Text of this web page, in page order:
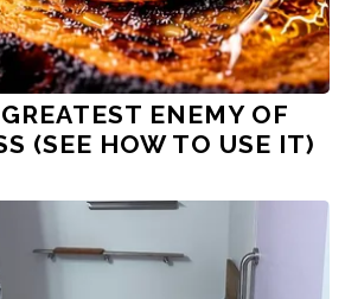
ENEMY OF
(SEE HOW TO USE IT)